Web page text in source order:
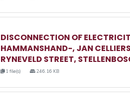
DISCONNECTION OF
HAMMANSHAND-, JAN
RYNEVELD STREET,
1 file(s) 246.16 KB